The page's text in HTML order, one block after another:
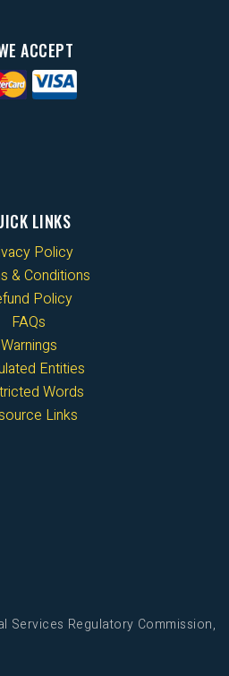
ACCEPT
LINKS
Policy
& Conditions
Policy
FAQs
Warnings
Entities
Words
Links
Services Regulatory Commission,